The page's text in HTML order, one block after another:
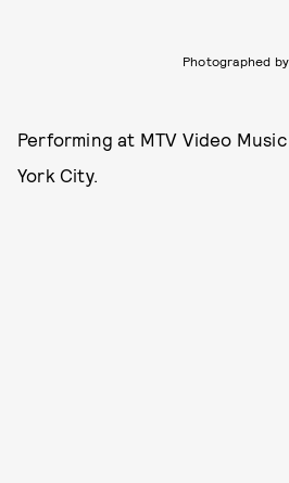
Photographed
Performing at MTV Video
York City.